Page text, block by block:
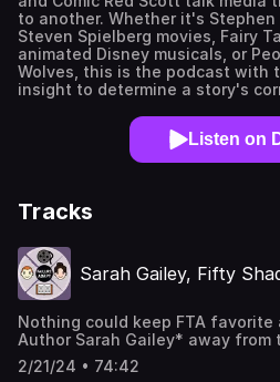
to another. Whether it's Stephen
Steven Spielberg movies, Fairy
animated Disney musicals, or
Wolves, this is the podcast with
insight to determine a story's
Listen on
Tracks
Sarah Gailey, Fifty
Nothing could keep FTA favorite
Author Sarah Gailey* away from
Sarah pilots Red Scott and
their helicopter to talk E.L.
2/21/24 • 74:42